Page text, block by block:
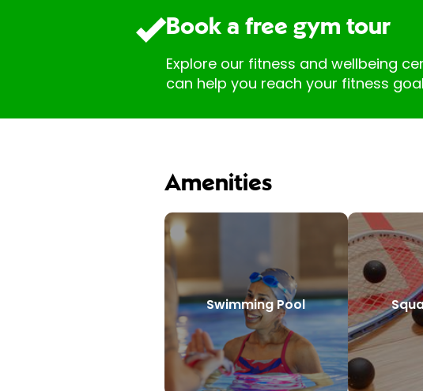
Book a free gym tour
Explore our fitness and wellbeing
can help you reach your fitness
Amenities
Swimming Pool